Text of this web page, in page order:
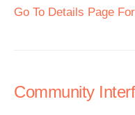
Go To Details Page
Community